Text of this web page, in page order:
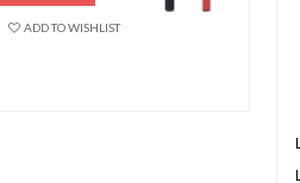
ADD TO WISHLIST